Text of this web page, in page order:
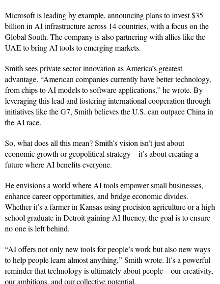
Microsoft is leading by example, announcing plans to invest $35
billion in AI infrastructure across 14 countries, with a focus on the
Global South. The company is also partnering with allies like the
UAE to bring AI tools to emerging markets.
Smith sees private sector innovation as America’s greatest
advantage. “American companies currently have better technology,
from chips to AI models to software applications,” he wrote. By
leveraging this lead and fostering international cooperation through
initiatives like the G7, Smith believes the U.S. can outpace China in
the AI race.
So, what does all this mean? Smith’s vision isn’t just about
economic growth or geopolitical strategy—it’s about creating a
future where AI benefits everyone.
He envisions a world where AI tools empower small businesses,
enhance career opportunities, and bridge economic divides.
Whether it’s a farmer in Kansas using precision agriculture or a high
school graduate in Detroit gaining AI fluency, the goal is to ensure
no one is left behind.
“AI offers not only new tools for people’s work but also new ways
to help people learn almost anything,” Smith wrote. It’s a powerful
reminder that technology is ultimately about people—our creativity,
our ambitions, and our collective potential.